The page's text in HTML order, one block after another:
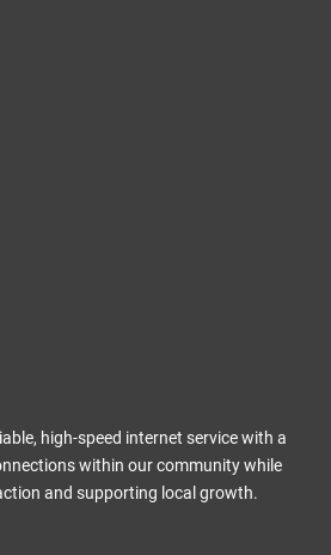
high-speed internet service with a
within our community while
and supporting local growth.